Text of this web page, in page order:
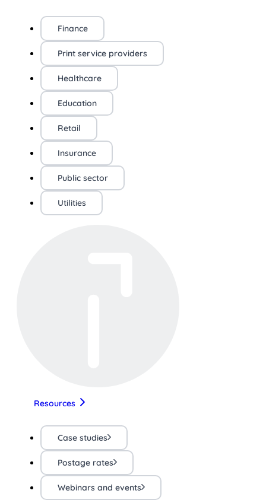
Finance
Print service providers
Healthcare
Education
Retail
Insurance
Public sector
Utilities
Resources
Case studies
Postage rates
Webinars and events